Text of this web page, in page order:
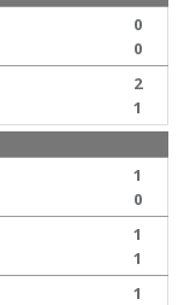
0
0
2
1
1
0
1
1
1